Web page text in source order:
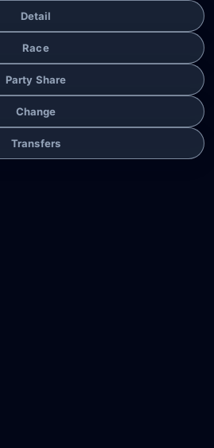
Detail
Race
Party Share
Change
Transfers